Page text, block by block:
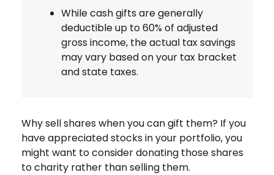
While cash gifts are generally
deductible up to 60% of adjusted
gross income, the actual tax savings
may vary based on your tax bracket
and state taxes.
Why sell shares when you can gift them? If you
have appreciated stocks in your portfolio, you
might want to consider donating those shares
to charity rather than selling them.